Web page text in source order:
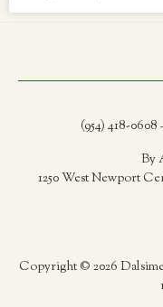
(954) 418-
By
1250 West Newport
Copyright © 2026